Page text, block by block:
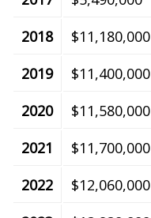
2018
$11,180,000
2019
$11,400,000
2020
$11,580,000
2021
$11,700,000
2022
$12,060,000